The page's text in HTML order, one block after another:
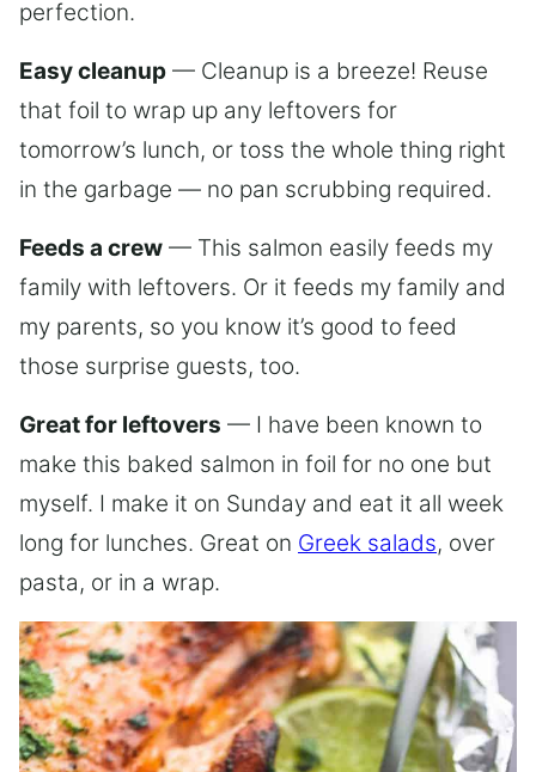
perfection.
Easy cleanup — Cleanup is a breeze! Reuse
that foil to wrap up any leftovers for
tomorrow’s lunch, or toss the whole thing right
in the garbage — no pan scrubbing required.
Feeds a crew — This salmon easily feeds my
family with leftovers. Or it feeds my family and
my parents, so you know it’s good to feed
those surprise guests, too.
Great for leftovers — I have been known to
make this baked salmon in foil for no one but
myself. I make it on Sunday and eat it all week
long for lunches. Great on Greek salads, over
pasta, or in a wrap.